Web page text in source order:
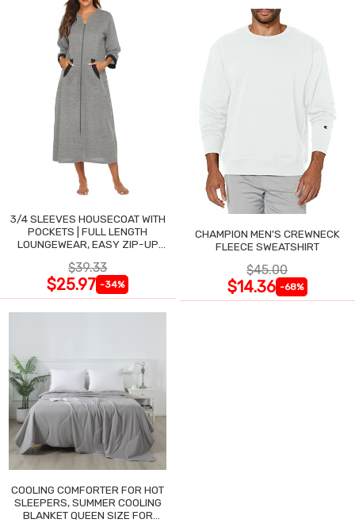
3/4 SLEEVES HOUSECOAT WITH
POCKETS | FULL LENGTH
LOUNGEWEAR, EASY ZIP-UP
$39.33
$25.97 -34%
CHAMPION MEN'S CREWNECK
FLEECE SWEATSHIRT
$45.00
$14.36 -68%
COOLING COMFORTER FOR HOT
SLEEPERS, SUMMER COOLING
BLANKET QUEEN SIZE FOR